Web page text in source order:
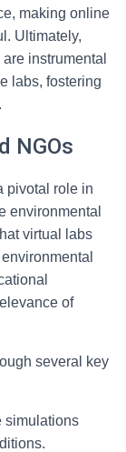
making online
Ultimately,
instrumental
labs, fostering
NGOs
pivotal role in
environmental
virtual labs
of
several key
simulations